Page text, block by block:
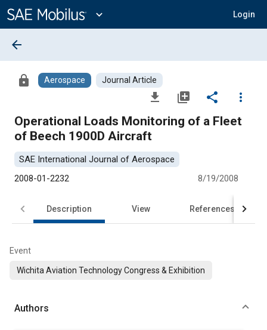
Content
expand_more Login
arrow_back
lock Aerospace Journal Article
file_download library_add share
more_vert
Operational Loads Monitoring of a Fleet
of Beech 1900D Aircraft
SAE International Journal of Aerospace
2008-01-2232
8/19/2008
Description View References
Event
Wichita Aviation Technology Congress & Exhibition
Authors